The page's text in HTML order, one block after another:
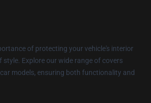
of protecting your vehicle's interior
Explore our wide range of covers
models, ensuring both functionality and